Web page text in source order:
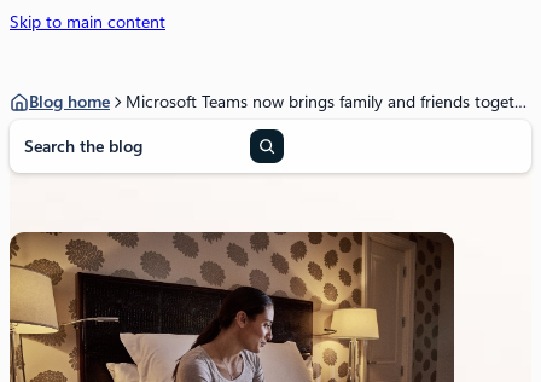
Skip to main content
Blog home
Microsoft Teams now brings family and friends together to call, chat, and make plans
c
h